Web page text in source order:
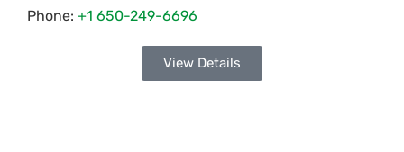
Phone: +1 650-249-6696
View Details